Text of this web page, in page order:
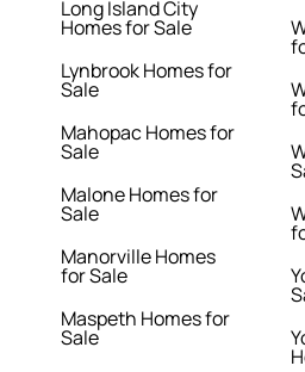
Long Island City
Homes for Sale
Lynbrook Homes for
Sale
Mahopac Homes for
Sale
Malone Homes for
Sale
Manorville Homes
for Sale
Maspeth Homes for
Sale